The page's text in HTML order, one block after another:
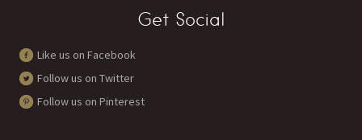
Get Social
Like us on Facebook
Follow us on Twitter
Follow us on Pinterest